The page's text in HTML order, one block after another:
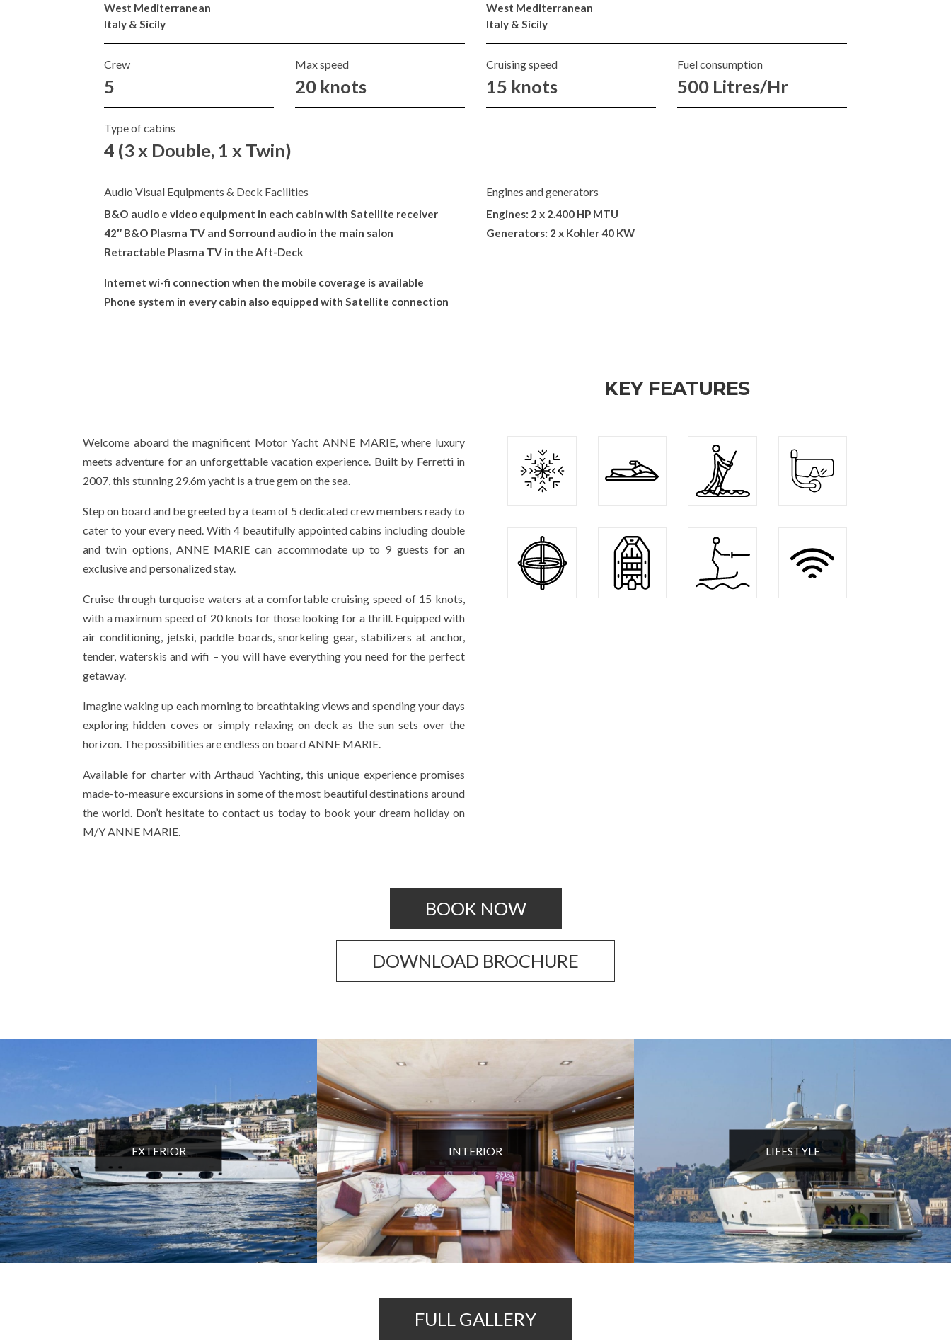
West Mediterranean
Italy & Sicily
West Mediterranean
Italy & Sicily
Crew
5
Max speed
20 knots
Cruising speed
15 knots
Fuel consumption
500 Litres/Hr
Type of cabins
4 (3 x Double, 1 x Twin)
Audio Visual Equipments & Deck Facilities
B&O audio e video equipment in each cabin with Satellite receiver
42″ B&O Plasma TV and Sorround audio in the main salon
Retractable Plasma TV in the Aft-Deck
Internet wi-fi connection when the mobile coverage is available
Phone system in every cabin also equipped with Satellite connection
Engines and generators
Engines: 2 x 2.400 HP MTU
Generators: 2 x Kohler 40 KW
Welcome aboard the magnificent Motor Yacht ANNE MARIE, where luxury
meets adventure for an unforgettable vacation experience. Built by Ferretti in
2007, this stunning 29.6m yacht is a true gem on the sea.
Step on board and be greeted by a team of 5 dedicated crew members ready to
cater to your every need. With 4 beautifully appointed cabins including double
and twin options, ANNE MARIE can accommodate up to 9 guests for an
exclusive and personalized stay.
Cruise through turquoise waters at a comfortable cruising speed of 15 knots,
with a maximum speed of 20 knots for those looking for a thrill. Equipped with
air conditioning, jetski, paddle boards, snorkeling gear, stabilizers at anchor,
tender, waterskis and wifi – you will have everything you need for the perfect
getaway.
Imagine waking up each morning to breathtaking views and spending your days
exploring hidden coves or simply relaxing on deck as the sun sets over the
horizon. The possibilities are endless on board ANNE MARIE.
Available for charter with Arthaud Yachting, this unique experience promises
made-to-measure excursions in some of the most beautiful destinations around
the world. Don’t hesitate to contact us today to book your dream holiday on
M/Y ANNE MARIE.
KEY FEATURES
BOOK NOW
DOWNLOAD BROCHURE
EXTERIOR INTERIOR LIFESTYLE
FULL GALLERY